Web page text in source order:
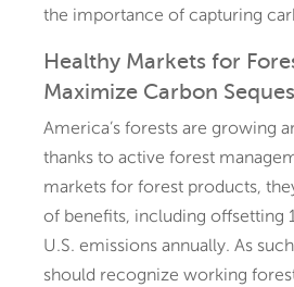
the importance of capturing
Healthy Markets for
Maximize Carbon
America’s forests are growing
thanks to active forest
markets for forest products,
of benefits, including offsetting
U.S. emissions annually. As
should recognize working